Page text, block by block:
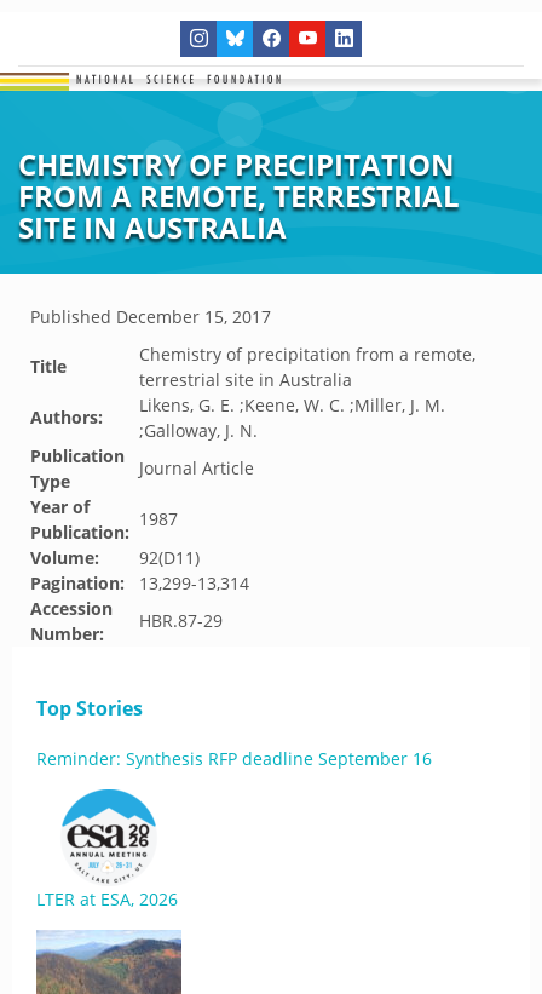
CHEMISTRY OF PRECIPITATION
FROM A REMOTE, TERRESTRIAL
SITE IN AUSTRALIA
Published December 15, 2017
Title
Chemistry of precipitation from a remote,
terrestrial site in Australia
Authors:
Likens, G. E. ;Keene, W. C. ;Miller, J. M.
;Galloway, J. N.
Publication
Type
Journal Article
Year of
Publication:
1987
Volume:
92(D11)
Pagination:
13,299-13,314
Accession
Number:
HBR.87-29
Top Stories
Reminder: Synthesis RFP deadline September 16
LTER at ESA, 2026